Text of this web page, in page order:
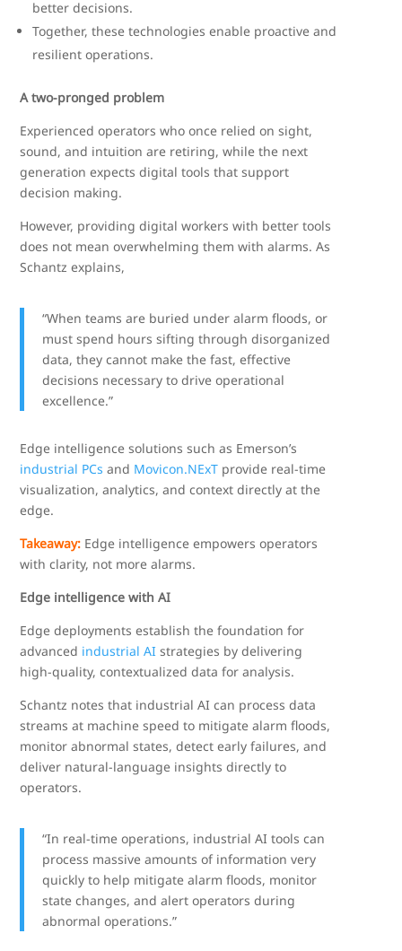
better decisions.
Together, these technologies enable proactive and
resilient operations.
A two-pronged problem
Experienced operators who once relied on sight,
sound, and intuition are retiring, while the next
generation expects digital tools that support
decision making.
However, providing digital workers with better tools
does not mean overwhelming them with alarms. As
Schantz explains,
“When teams are buried under alarm floods, or
must spend hours sifting through disorganized
data, they cannot make the fast, effective
decisions necessary to drive operational
excellence.”
Edge intelligence solutions such as Emerson’s
industrial PCs and Movicon.NExT provide real-time
visualization, analytics, and context directly at the
edge.
Takeaway: Edge intelligence empowers operators
with clarity, not more alarms.
Edge intelligence with AI
Edge deployments establish the foundation for
advanced industrial AI strategies by delivering
high-quality, contextualized data for analysis.
Schantz notes that industrial AI can process data
streams at machine speed to mitigate alarm floods,
monitor abnormal states, detect early failures, and
deliver natural-language insights directly to
operators.
“In real-time operations, industrial AI tools can
process massive amounts of information very
quickly to help mitigate alarm floods, monitor
state changes, and alert operators during
abnormal operations.”